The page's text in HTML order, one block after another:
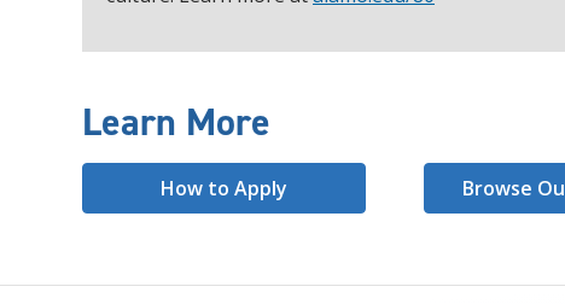
Learn More
How to Apply Browse